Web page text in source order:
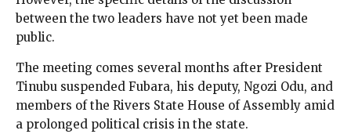
between the two leaders have not yet been made
public.
The meeting comes several months after President
Tinubu suspended Fubara, his deputy, Ngozi Odu, and
members of the Rivers State House of Assembly amid
a prolonged political crisis in the state.